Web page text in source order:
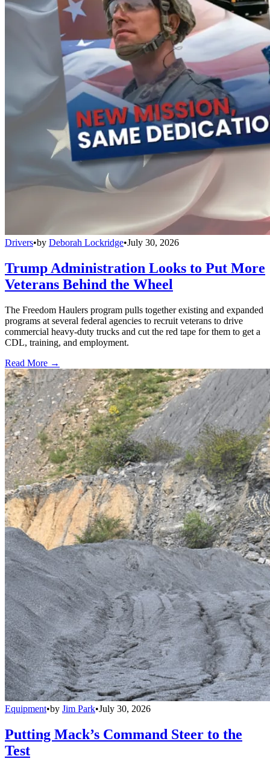
Drivers•by Deborah Lockridge•July 30, 2026
Trump Administration Looks to Put More
Veterans Behind the Wheel
The Freedom Haulers program pulls together existing and expanded
programs at several federal agencies to recruit veterans to drive
commercial heavy-duty trucks and cut the red tape for them to get a
CDL, training, and employment.
Read More →
Equipment•by Jim Park•July 30, 2026
Putting Mack’s Command Steer to the
Test